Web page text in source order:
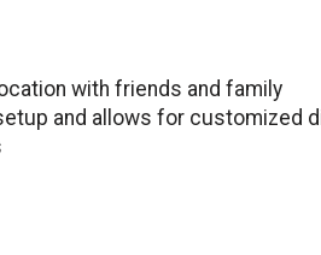
with friends and family
and allows for customized